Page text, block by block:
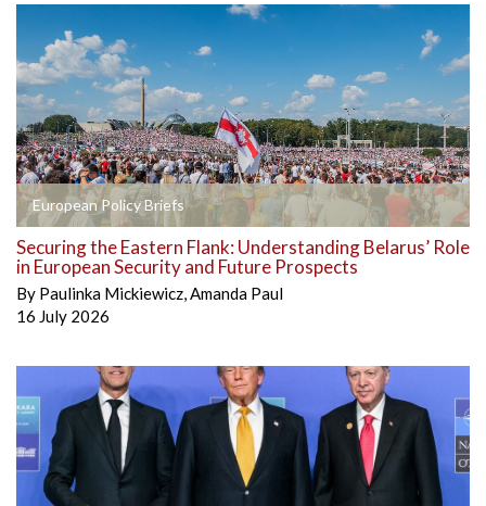
European Policy Briefs
Securing the Eastern Flank: Understanding Belarus’ Role
in European Security and Future Prospects
By Paulinka Mickiewicz,Amanda Paul
16 July 2026